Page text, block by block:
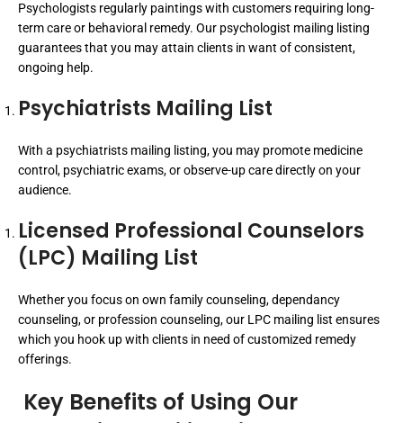
Psychologists regularly paintings with customers requiring long-
term care or behavioral remedy. Our psychologist mailing listing
guarantees that you may attain clients in want of consistent,
ongoing help.
Psychiatrists Mailing List
With a psychiatrists mailing listing, you may promote medicine
control, psychiatric exams, or observe-up care directly on your
audience.
Licensed Professional Counselors
(LPC) Mailing List
Whether you focus on own family counseling, dependancy
counseling, or profession counseling, our LPC mailing list ensures
which you hook up with clients in need of customized remedy
offerings.
Key Benefits of Using Our